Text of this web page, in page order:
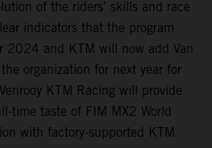
of the riders’ skills and race
indicators that the program
2024 and KTM will now add Van
organization for next year for
KTM Racing will provide
time taste of FIM MX2 World
with factory-supported KTM